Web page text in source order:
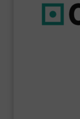
that are
sustainability.
strong
boost profits